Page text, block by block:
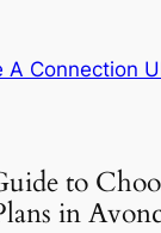
A Connection
to
in